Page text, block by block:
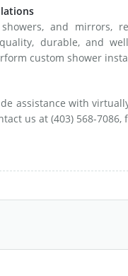
and mirrors,
durable, and
custom shower
assistance with
us at (403) 568-